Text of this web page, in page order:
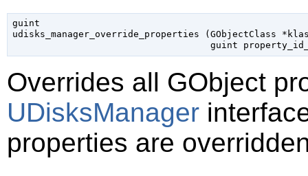
guint
udisks_manager_override_properties ( GObjectClass
guint
Overrides all GObject
UDisksManager
properties are